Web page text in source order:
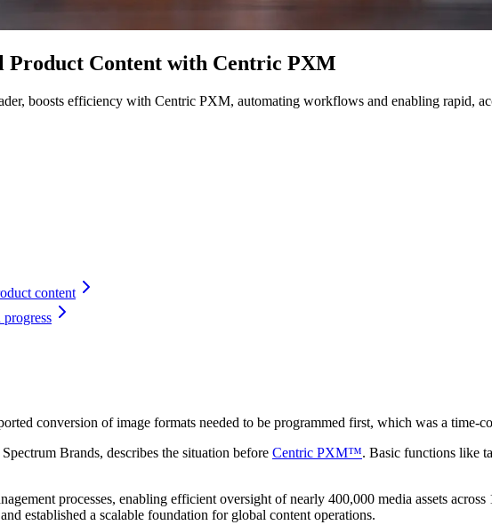
Product Content with Centric PXM
boosts efficiency with Centric PXM, automating workflows and enabling rapid,
content
conversion of image formats needed to be programmed first, which was a time-
Brands, describes the situation before Centric PXM™. Basic functions like
processes, enabling efficient oversight of nearly 400,000 media assets
established a scalable foundation for global content operations.